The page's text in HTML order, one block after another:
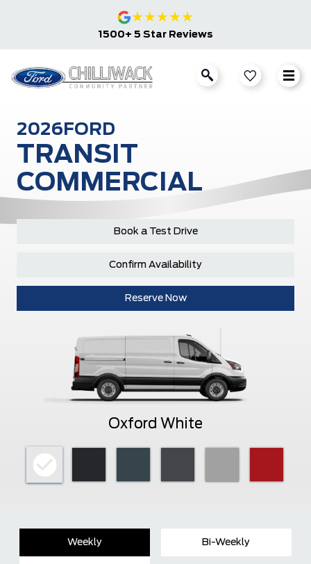
★★★★★
1500+ 5 Star Reviews
2026 FORD
TRANSIT
COMMERCIAL
Book a Test Drive
Confirm Availability
Reserve Now
Oxford White
Weekly Bi-Weekly